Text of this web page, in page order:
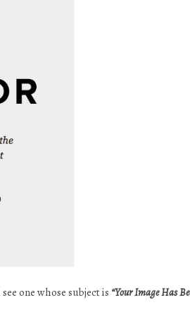
one whose subject is “Your Image Has